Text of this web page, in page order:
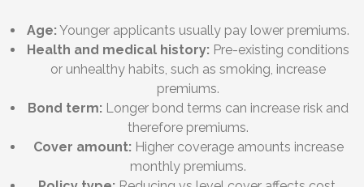
Age:Younger applicants usually pay lower premiums.
Health and medical history: Pre-existing conditions
or unhealthy habits, such as smoking, increase
premiums.
Bond term: Longer bond terms can increase risk and
therefore premiums.
Cover amount:Higher coverage amounts increase
monthly premiums.